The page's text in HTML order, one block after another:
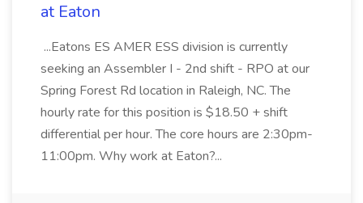
at Eaton
...Eatons ES AMER ESS division is currently
seeking an Assembler I - 2nd shift - RPO at our
Spring Forest Rd location in Raleigh, NC. The
hourly rate for this position is $18.50 + shift
differential per hour. The core hours are 2:30pm-
11:00pm. Why work at Eaton?...